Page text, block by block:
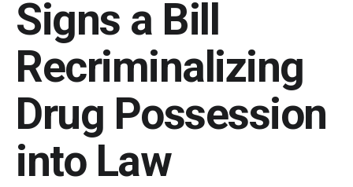
Signs a Bill
Recriminalizing
Drug Possession
into Law